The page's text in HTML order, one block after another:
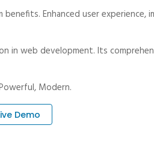
Enhanced user
in web development. Its
Modern.
Demo